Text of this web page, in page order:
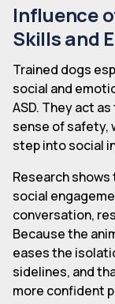
Influence
Skills and
Trained dogs
social and
ASD. They act
sense of safety,
step into social
Research
social
conversation,
Because the
eases the
sidelines, and
more confident